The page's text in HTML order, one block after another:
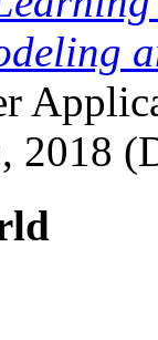
2018